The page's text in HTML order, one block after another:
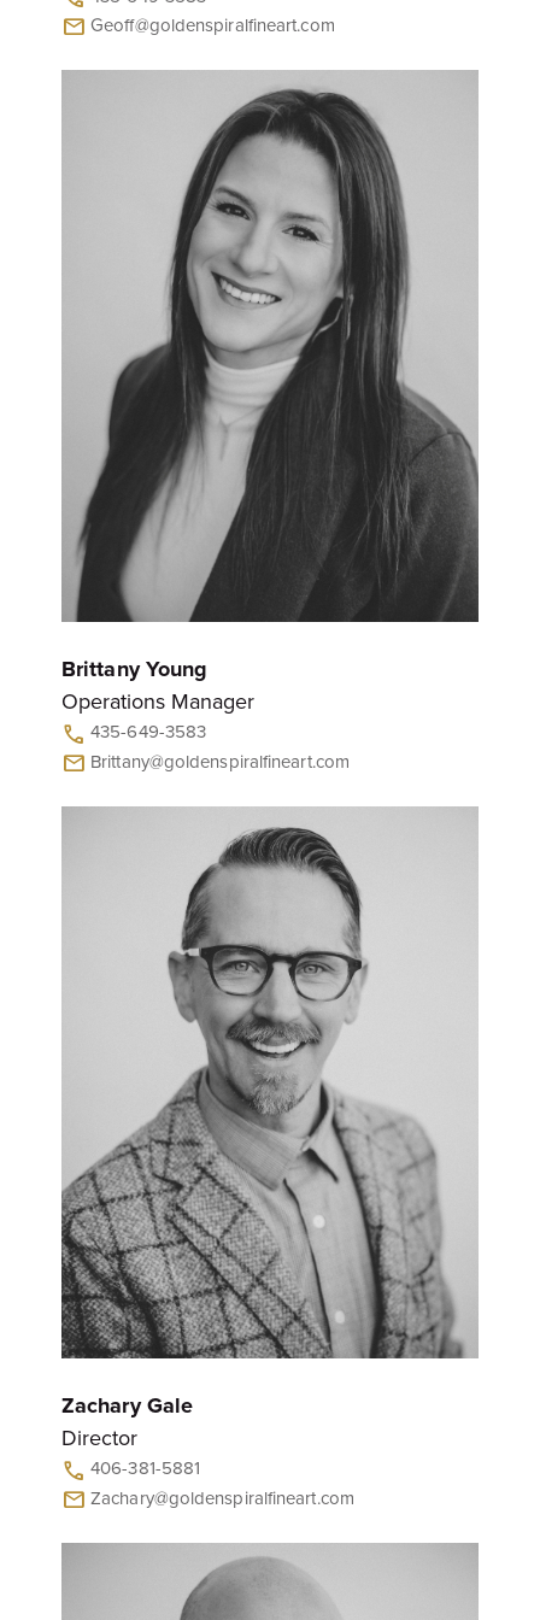
mail Geoff@goldenspiralfineart.com
Brittany Young
Operations Manager
call 435-649-3583
mail Brittany@goldenspiralfineart.com
Zachary Gale
Director
call 406-381-5881
mail Zachary@goldenspiralfineart.com